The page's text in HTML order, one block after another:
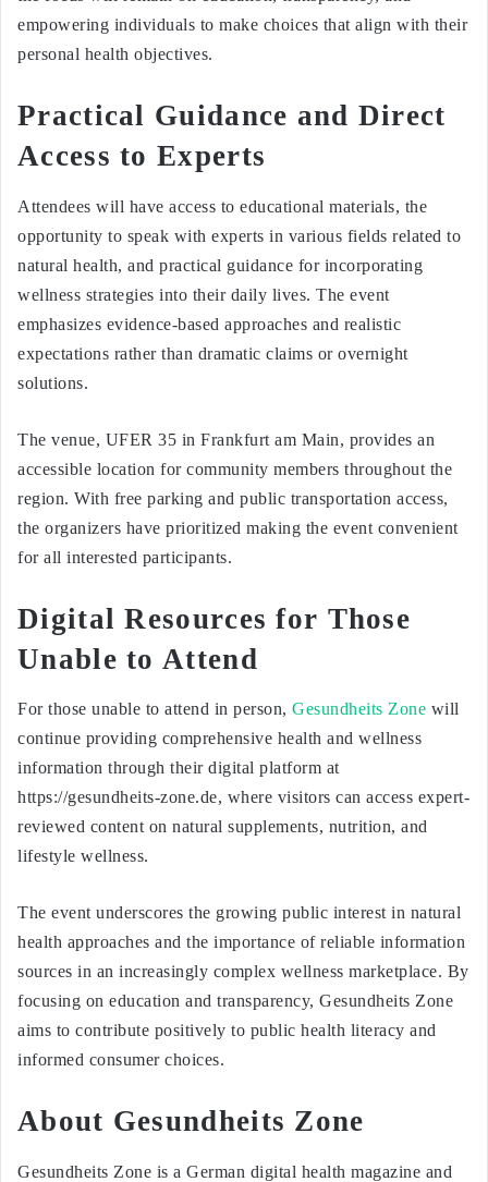
empowering individuals to make choices that align with their
personal health objectives.
Practical Guidance and Direct
Access to Experts
Attendees will have access to educational materials, the
opportunity to speak with experts in various fields related to
natural health, and practical guidance for incorporating
wellness strategies into their daily lives. The event
emphasizes evidence-based approaches and realistic
expectations rather than dramatic claims or overnight
solutions.
The venue, UFER 35 in Frankfurt am Main, provides an
accessible location for community members throughout the
region. With free parking and public transportation access,
the organizers have prioritized making the event convenient
for all interested participants.
Digital Resources for Those
Unable to Attend
For those unable to attend in person, Gesundheits Zone will
continue providing comprehensive health and wellness
information through their digital platform at
https://gesundheits-zone.de, where visitors can access expert-
reviewed content on natural supplements, nutrition, and
lifestyle wellness.
The event underscores the growing public interest in natural
health approaches and the importance of reliable information
sources in an increasingly complex wellness marketplace. By
focusing on education and transparency, Gesundheits Zone
aims to contribute positively to public health literacy and
informed consumer choices.
About Gesundheits Zone
Gesundheits Zone is a German digital health magazine and